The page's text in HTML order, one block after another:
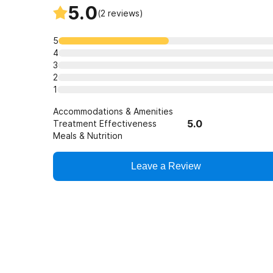
their disease in remission.
5.0(2 reviews)
5
4
3
2
1
Accommodations & Amenities
Treatment Effectiveness
5.0
Meals & Nutrition
Leave a Review